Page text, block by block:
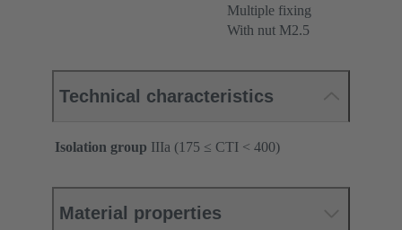
Multiple fixing
With nut M2.5
Technical characteristics
Isolation group IIIa (175 ≤ CTI < 400)
Material properties